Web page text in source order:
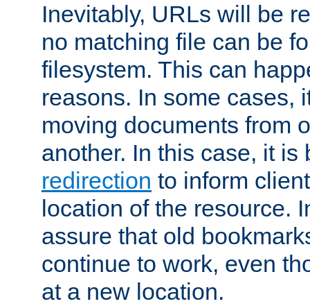
Inevitably, URLs will be
no matching file can be
filesystem. This can
reasons. In some cases,
moving documents from
another. In this case, it
redirection to inform
location of the resource.
assure that old
continue to work, even
at a new location.